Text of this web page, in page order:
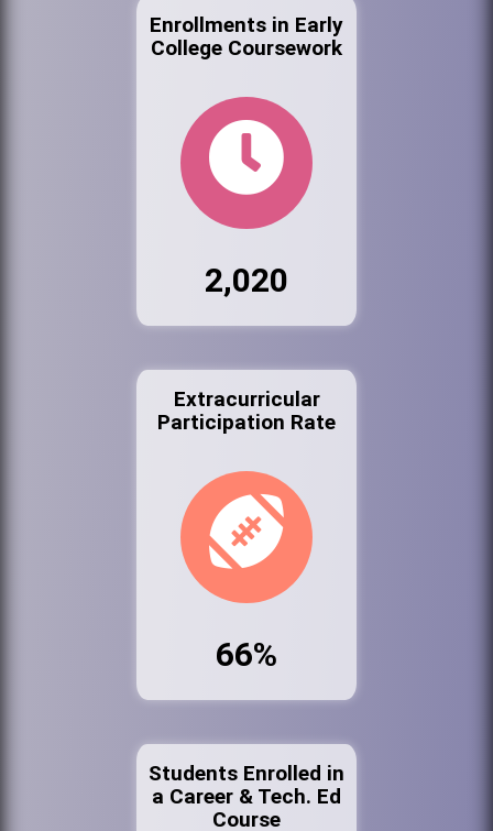
Enrollments in Early
College Coursework
2,020
Extracurricular
Participation Rate
66%
Students Enrolled in
a Career & Tech. Ed
Course